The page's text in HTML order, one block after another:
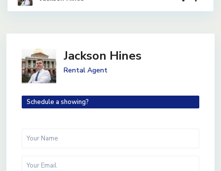
Jackson Hines
Rental Agent
Schedule a showing?